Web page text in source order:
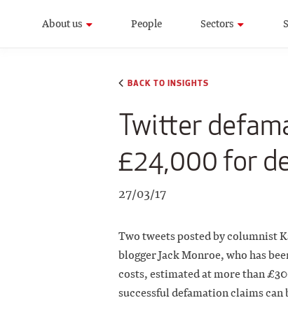
About us People Sectors
BACK TO INSIGHTS
Twitter
£24,000 for
27/03/17
Two tweets posted by columnist
blogger Jack Monroe, who has
costs, estimated at more than
successful defamation claims